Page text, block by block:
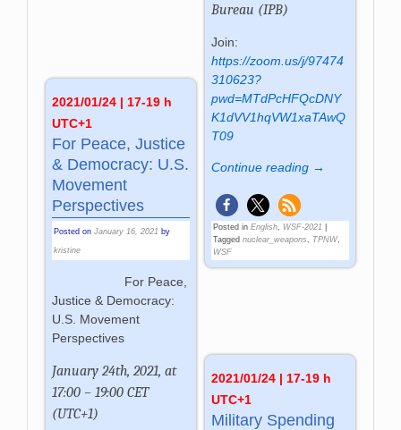
Bureau (IPB)
Join:
https://zoom.us/j/97474
310623?
pwd=MTdPcHFQcDNY
K1dVV1hqVW1xaTAwQ
T09
Continue reading →
Posted in English, WSF-2021
Tagged nuclear_weapons TPNW,
WSF
2021/01/24 | 17-19 h
UTC+1
For Peace, Justice
& Democracy: U.S.
Movement
Perspectives
Posted onJanuary 16, 2021 by
kristine
For Peace,
Justice & Democracy:
U.S. Movement
Perspectives
January 24th, 2021, at
17:00 – 19:00 CET
(UTC+1)
2021/01/24 | 17-19 h
UTC+1
Military Spending